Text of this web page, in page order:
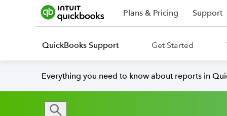
Plans & Pricing Support
QuickBooks Support Get Started
Everything you need to know about reports in